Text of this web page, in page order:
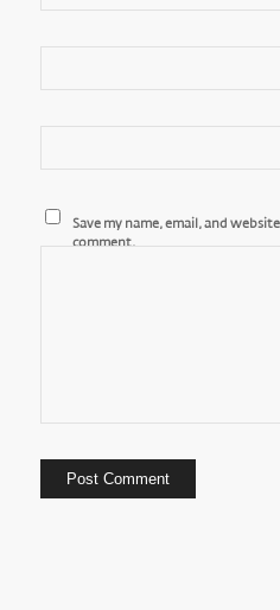
Save my name, email, and
comment.